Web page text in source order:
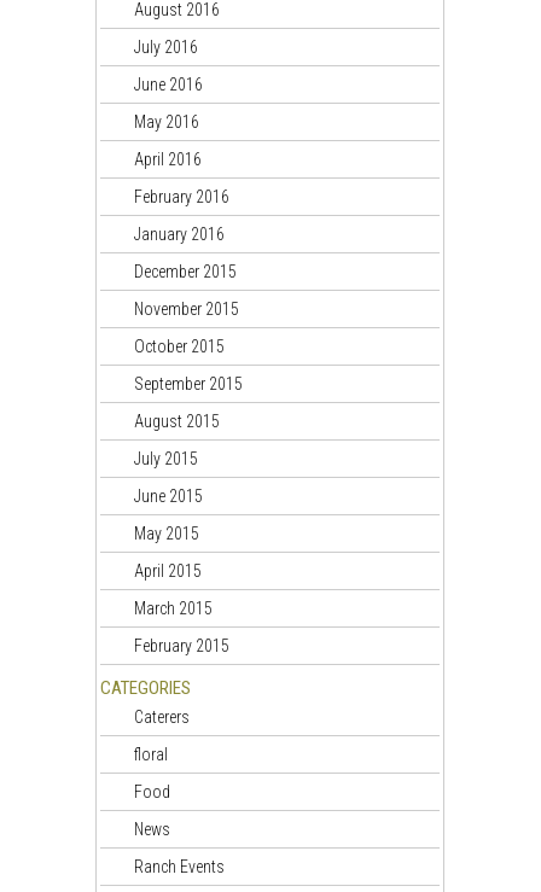
August 2016
July 2016
June 2016
May 2016
April 2016
February 2016
January 2016
December 2015
November 2015
October 2015
September 2015
August 2015
July 2015
June 2015
May 2015
April 2015
March 2015
February 2015
CATEGORIES
Caterers
floral
Food
News
Ranch Events